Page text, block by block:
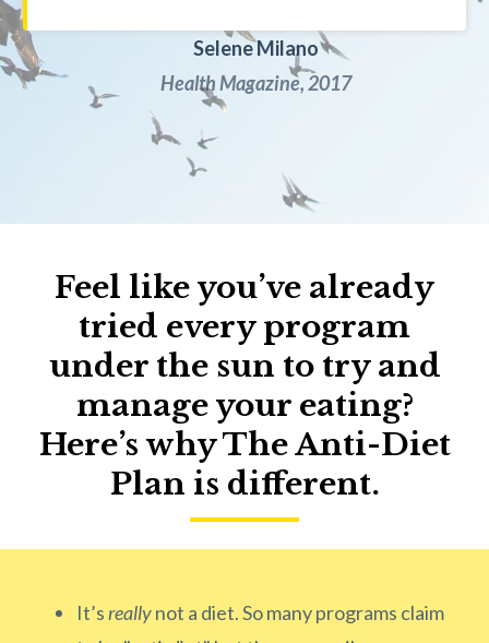
Selene Milano
Health Magazine, 2017
Feel like you’ve already
tried every program
under the sun to try and
manage your eating?
Here’s why The Anti-Diet
Plan is different.
It’sreallynot a diet. So many programs claim